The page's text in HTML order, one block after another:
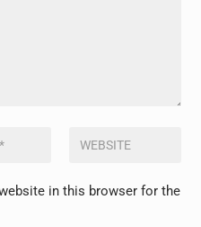
in this browser for the